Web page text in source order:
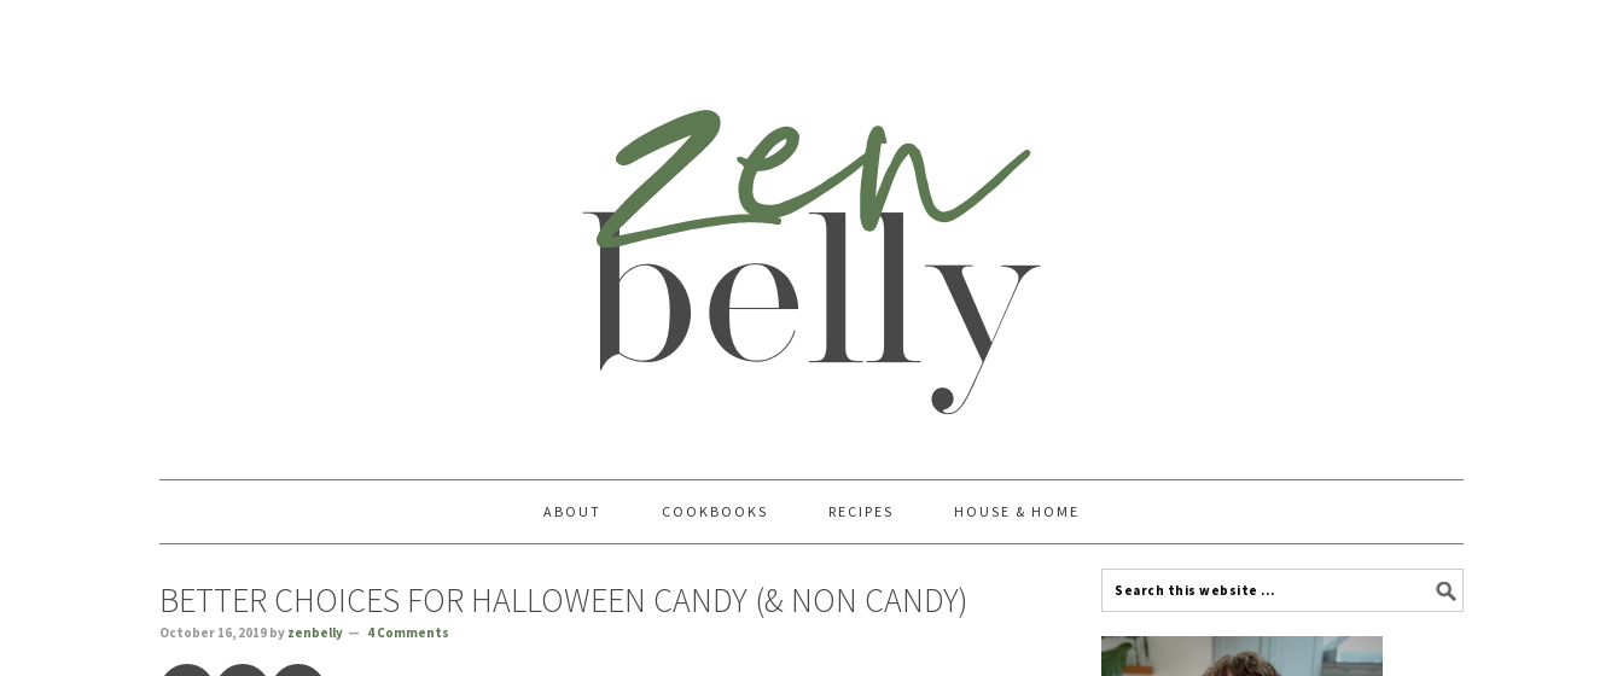
ABOUT COOKBOOKS RECIPES HOUSE & HOME
BETTER CHOICES FOR HALLOWEEN CANDY (& NON CANDY)
October 16, 2019 by zenbelly 4 Comments